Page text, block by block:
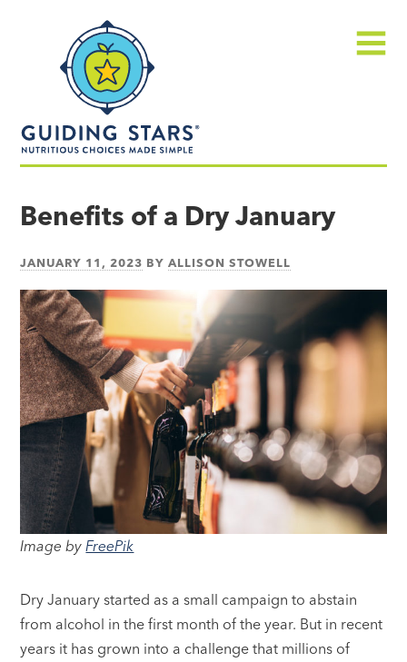
made
Benefits of a Dry January
JANUARY 11, 2023 BYALLISON STOWELL
Image byFreePik
Dry January started as a small campaign to abstain
from alcohol in the first month of the year. But in recent
years it has grown into a challenge that millions of